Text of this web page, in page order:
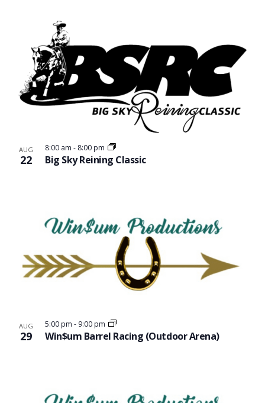
AUG
22 Big Sky Reining Classic
8:00 am - 8:00 pm
AUG
29 Win$um Barrel Racing (Outdoor Arena)
5:00 pm - 9:00 pm